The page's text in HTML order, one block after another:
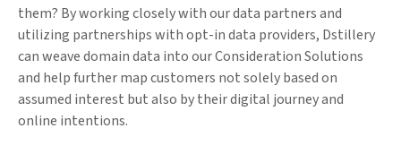
them? By working closely with our data partners and
utilizing partnerships with opt-in data providers, Dstillery
can weave domain data into our Consideration Solutions
and help further map customers not solely based on
assumed interest but also by their digital journey and
online intentions.